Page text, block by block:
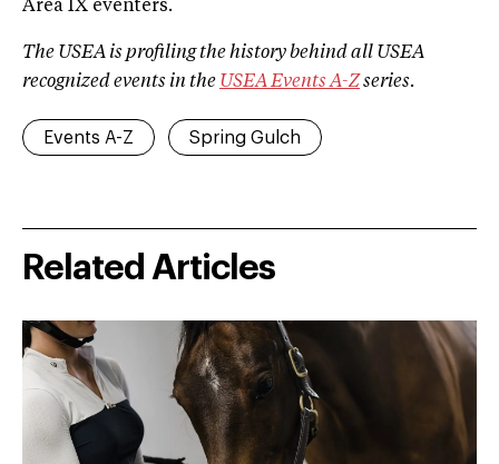
Area IX eventers.
The USEA is profiling the history behind all USEA
recognized events in the USEA Events A­-Z series.
Events A-Z Spring Gulch
Related Articles